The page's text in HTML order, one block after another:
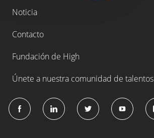
Noticia
Contacto
Fundación de High
Únete a nuestra comunidad de talentos
follow